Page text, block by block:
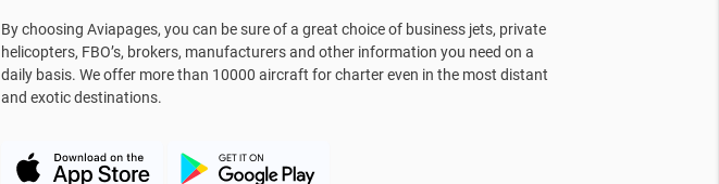
By choosing Aviapages, you can be sure of a great choice of business jets, private
helicopters, FBO’s, brokers, manufacturers and other information you need on a
daily basis. We offer more than 10000 aircraft for charter even in the most distant
and exotic destinations.